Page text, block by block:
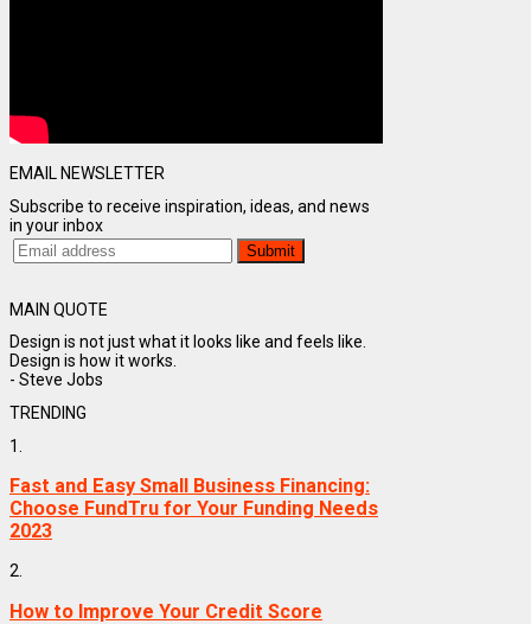
EMAIL NEWSLETTER
Subscribe to receive inspiration, ideas, and news
in your inbox
MAIN QUOTE
Design is not just what it looks like and feels like.
Design is how it works.
- Steve Jobs
TRENDING
1.
Fast and Easy Small Business Financing:
Choose FundTru for Your Funding Needs
2023
2.
How to Improve Your Credit Score